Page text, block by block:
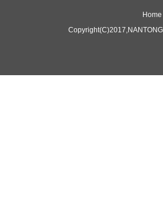
Home
Copyright(C)2017,